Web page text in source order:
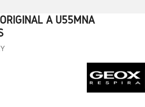
4 5 6 7 8 9
A U55MNA